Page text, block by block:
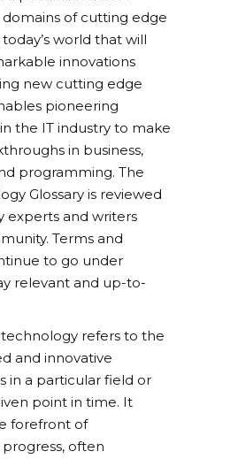
of cutting edge
world that will
innovations
new cutting edge
pioneering
the IT industry to make
in business,
programming. The
Glossary is reviewed
experts and writers
Terms and
to go under
relevant and up-to-
refers to the
and innovative
in a particular field or
point in time. It
forefront of
often